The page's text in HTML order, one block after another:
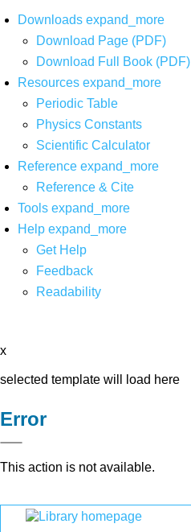
Downloads expand_more
Download Page (PDF)
Download Full Book (PDF)
Resources expand_more
Periodic Table
Physics Constants
Scientific Calculator
Reference expand_more
Reference & Cite
Tools expand_more
Help expand_more
Get Help
Feedback
Readability
x
selected template will load here
Error
This action is not available.